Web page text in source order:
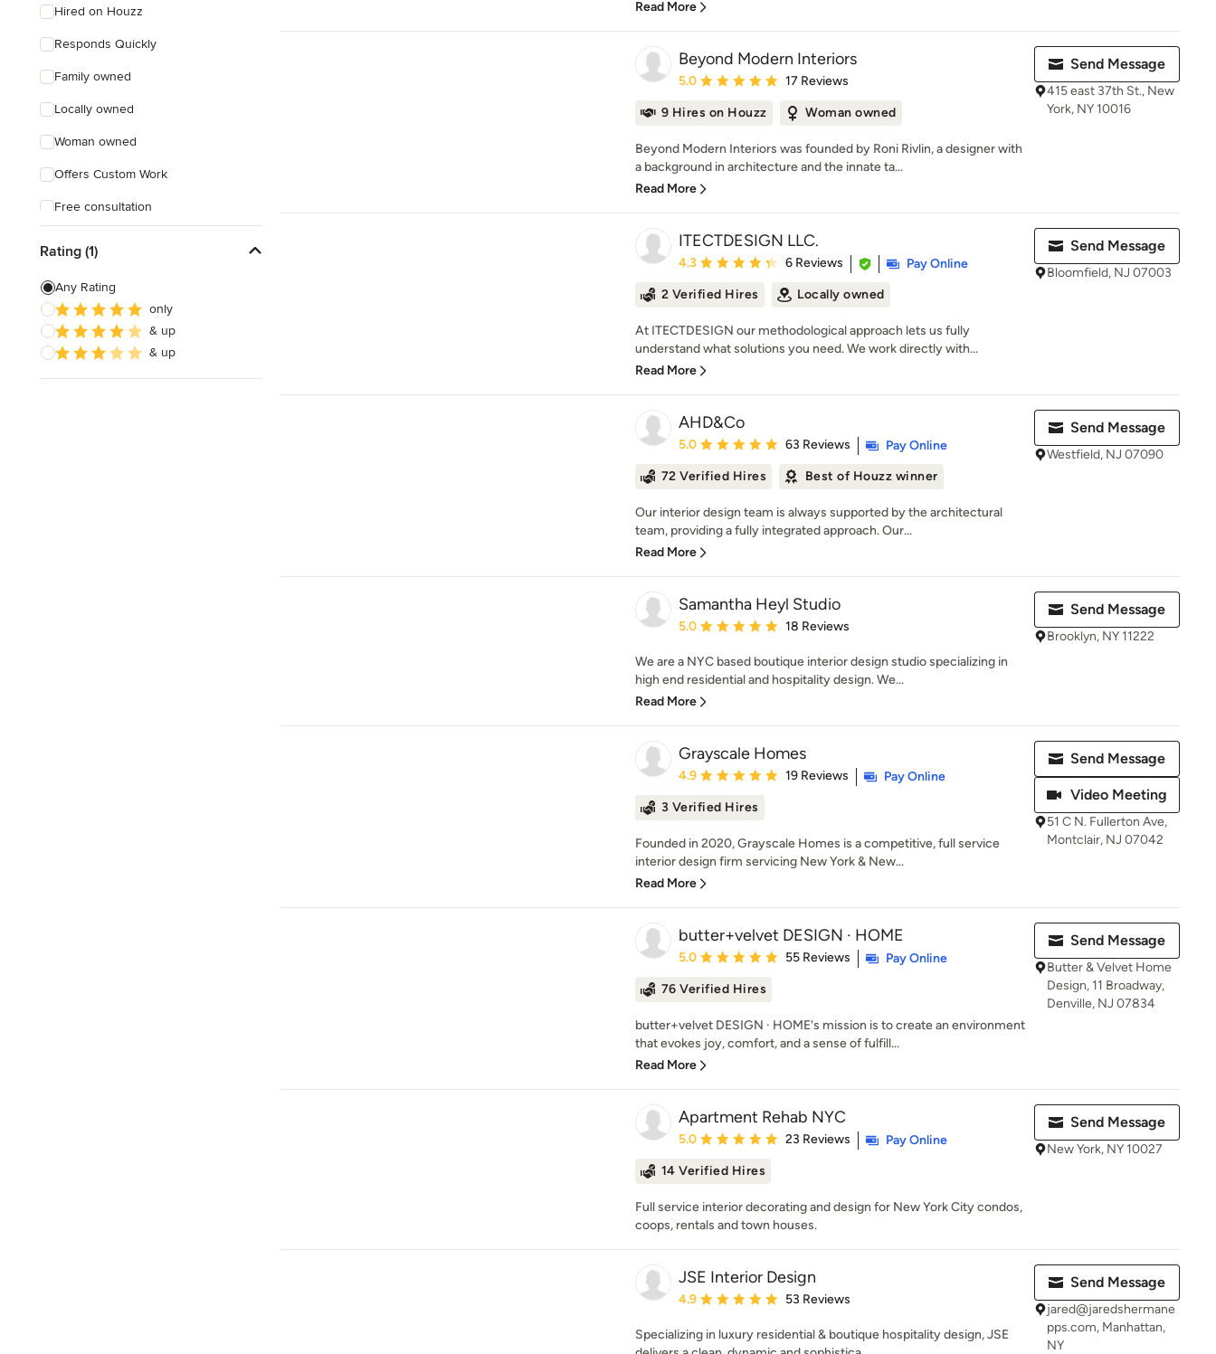
Hired on Houzz
Responds Quickly
Family owned
Locally owned
Woman owned
Offers Custom Work
Free consultation
Rating (1)
Any Rating
only
& up
& up
Read More
Beyond Modern Interiors
Average rating: 5 out of 5 stars
5.0 17 Reviews
9 Hires on Houzz Woman owned
Beyond Modern Interiors was founded by Roni Rivlin, a designer with
a background in architecture and the innate ta...
Read More
Send Message
415 east 37th St., New
York, NY 10016
ITECTDESIGN LLC.
Average rating: 4.3 out of 5 stars
4.3 6 Reviews
Pay Online
2 Verified Hires
Locally owned
At ITECTDESIGN our methodological approach lets us fully
understand what solutions you need. We work directly with...
Read More
Send Message
Bloomfield, NJ 07003
AHD&Co
Average rating: 5 out of 5 stars
5.0 63 Reviews
Pay Online
72 Verified Hires
Best of Houzz winner
Our interior design team is always supported by the architectural
team, providing a fully integrated approach. Our...
Read More
Send Message
Westfield, NJ 07090
Samantha Heyl Studio
Average rating: 5 out of 5 stars
5.0 18 Reviews
We are a NYC based boutique interior design studio specializing in
high end residential and hospitality design. We...
Read More
Send Message
Brooklyn, NY 11222
Grayscale Homes
Average rating: 4.9 out of 5 stars
4.9 19 Reviews
Pay Online
3 Verified Hires
Founded in 2020, Grayscale Homes is a competitive, full service
interior design firm servicing New York & New...
Read More
Send Message
Video Meeting
51 C N. Fullerton Ave,
Montclair, NJ 07042
butter+velvet DESIGN · HOME
Average rating: 5 out of 5 stars
5.0 55 Reviews
Pay Online
76 Verified Hires
butter+velvet DESIGN · HOME's mission is to create an environment
that evokes joy, comfort, and a sense of fulfill...
Read More
Send Message
Butter & Velvet Home
Design, 11 Broadway,
Denville, NJ 07834
Apartment Rehab NYC
Average rating: 5 out of 5 stars
5.0 23 Reviews
Pay Online
14 Verified Hires
Full service interior decorating and design for New York City condos,
coops, rentals and town houses.
Send Message
New York, NY 10027
JSE Interior Design
Average rating: 4.9 out of 5 stars
4.9 53 Reviews
Specializing in luxury residential & boutique hospitality design, JSE
Send Message
jared@jaredshermane
pps.com, Manhattan,
NY